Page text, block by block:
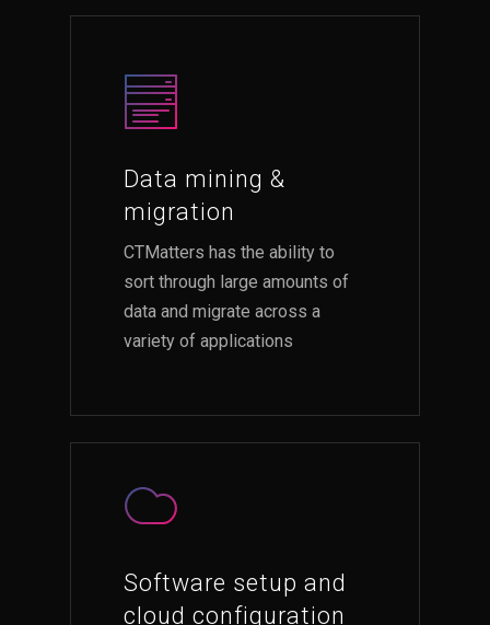
Data mining &
migration
CTMatters has the ability to
sort through large amounts of
data and migrate across a
variety of applications
Software setup and
cloud configuration